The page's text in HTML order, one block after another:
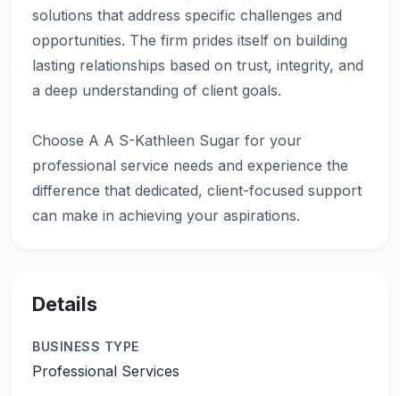
solutions that address specific challenges and
opportunities. The firm prides itself on building
lasting relationships based on trust, integrity, and
a deep understanding of client goals.
Choose A A S-Kathleen Sugar for your
professional service needs and experience the
difference that dedicated, client-focused support
Details
BUSINESS TYPE
Professional Services